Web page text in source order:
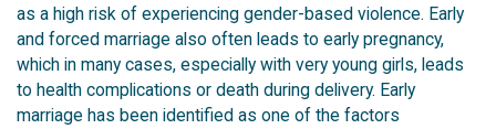
as a high risk of experiencing gender-based violence. Early
and forced marriage also often leads to early pregnancy,
which in many cases, especially with very young girls, leads
to health complications or death during delivery. Early
marriage has been identified as one of the factors